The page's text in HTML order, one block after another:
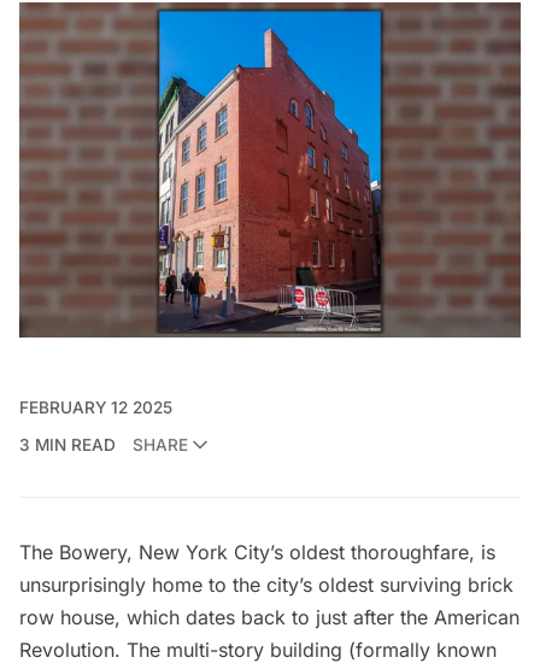
FEBRUARY 12 2025
3 MIN READ
SHARE
The Bowery, New York City’s oldest thoroughfare, is
unsurprisingly home to the city’s oldest surviving brick
row house, which dates back to just after the American
Revolution. The multi-story building (formally known